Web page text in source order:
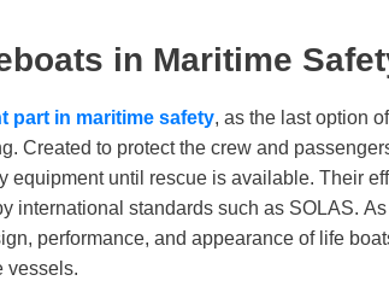
in Maritime
part in maritime safety, as the last option
Created to protect the crew and
equipment until rescue is available. Their
international standards such as SOLAS.
performance, and appearance of life
vessels.